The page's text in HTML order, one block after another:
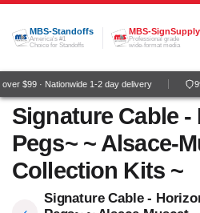
Skip to Content
MBS-Standoffs
America's #1
Choice for Standoffs
MBS-SignSupply
Professional grade
wide-format media
$99 · Nationwide 1-2 day delivery
Signature Cable
Pegs~ ~ Alsace-
Collection Kits ~
Signature Cable -